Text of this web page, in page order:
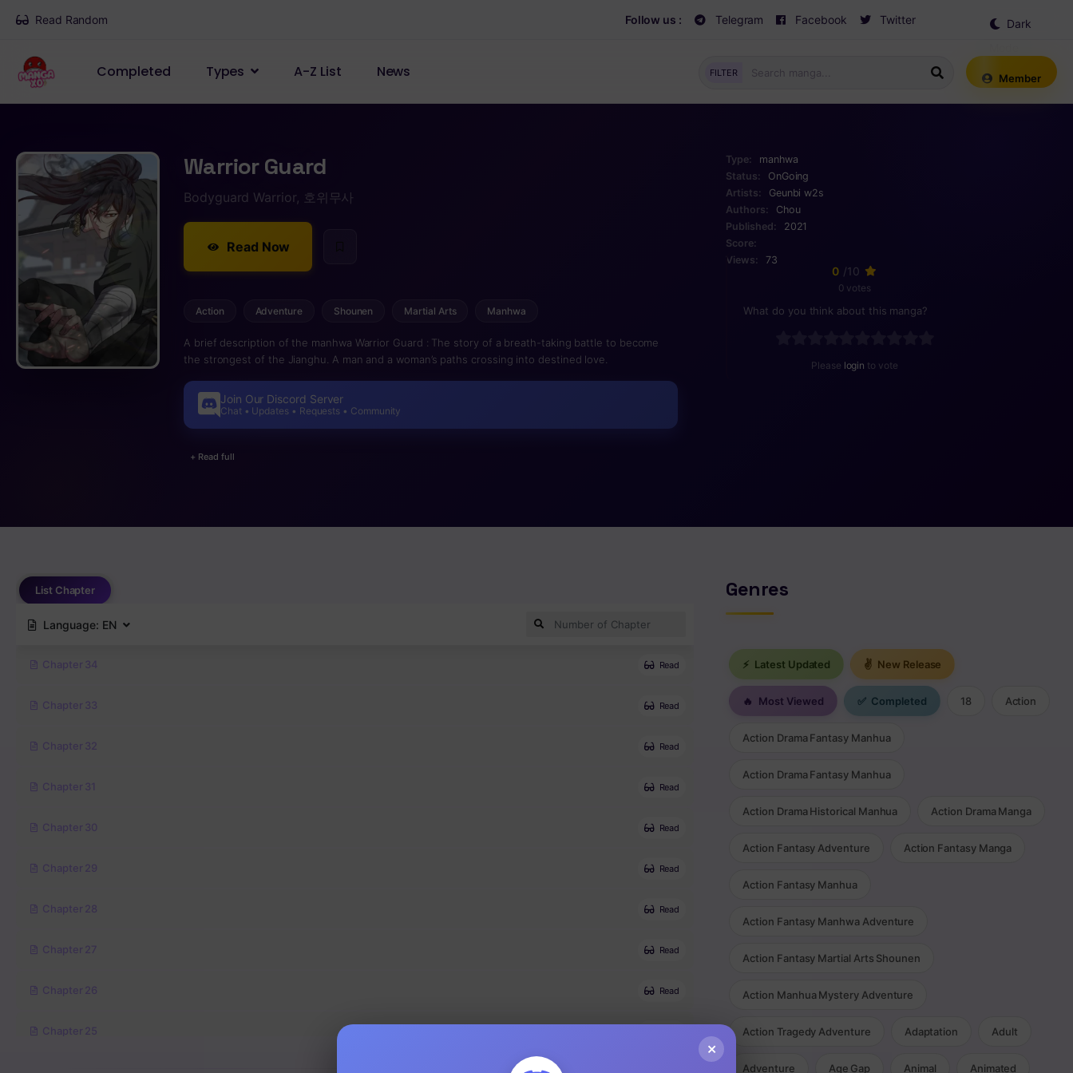
Read Random Follow us : Telegram Facebook Twitter
Dark
Completed Types A-Z List News FILTER Member
Warrior Guard
Bodyguard Warrior, 호위무사
Read Now
Action Adventure Shounen Martial Arts Manhwa
A brief description of the manhwa Warrior Guard : The story of a breath-taking battle to become
the strongest of the Jianghu. A man and a woman’s paths crossing into destined love.
Join Our Discord Server
Chat • Updates • Requests • Community
+ Read full
Type:
manhwa
Status:
OnGoing
Artists:
Geunbiw2s
Authors:
Chou
Published:
2021
Score:
Views:
73
0 /10
0 votes
What do you think about this manga?
Please login to vote
List Chapter
Language: EN
Chapter 34 Read
Chapter 33 Read
Chapter 32 Read
Chapter 31 Read
Chapter 30 Read
Chapter 29 Read
Chapter 28 Read
Chapter 27 Read
Chapter 26 Read
Chapter 25
Genres
⚡ Latest Updated ✌ New Release
🔥 Most Viewed ✅ Completed 18 Action
Action Drama Fantasy Manhua
Action Drama Fantasy Manhua
Action Drama Historical Manhua Action Drama Manga
Action Fantasy Adventure Action Fantasy Manga
Action Fantasy Manhua
Action Fantasy Manhwa Adventure
Action Fantasy Martial Arts Shounen
Action Manhua Mystery Adventure
Action Tragedy Adventure Adaptation Adult
Adventure Age Gap Animal Animated
×